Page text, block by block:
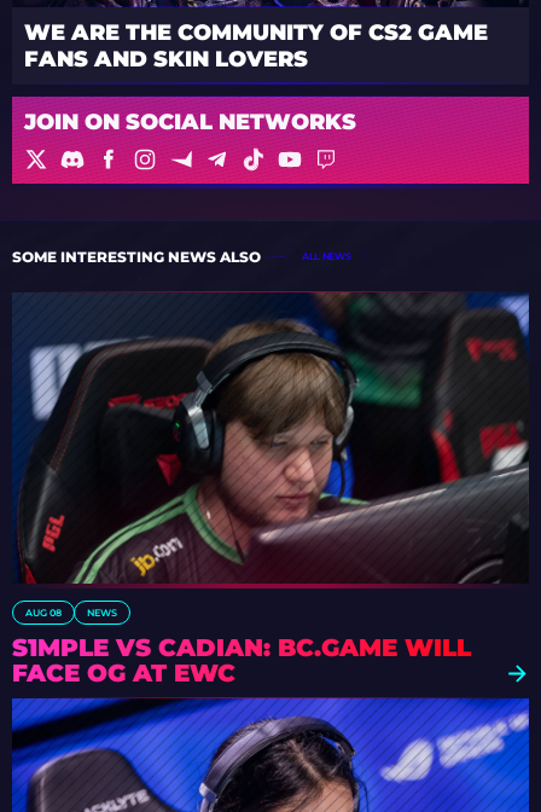
WE ARE THE COMMUNITY OF CS2 GAME
FANS AND SKIN LOVERS
JOIN ON SOCIAL NETWORKS
SOME INTERESTING NEWS ALSO ALL NEWS
AUG 08 NEWS
S1MPLE VS CADIAN: BC.GAME WILL
FACE OG AT EWC